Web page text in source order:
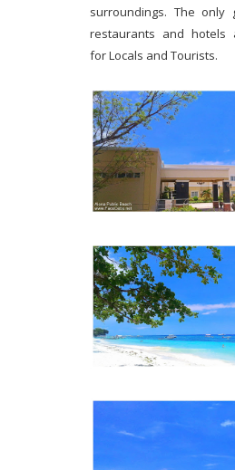
surroundings. The only
restaurants and hotels
for Locals and Tourists.